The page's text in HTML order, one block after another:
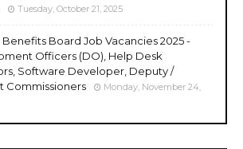
Tuesday, October 21, 2025
Board Job Vacancies 2025 -
Officers (DO), Help Desk
Software Developer, Deputy /
Commissioners
Monday, November 24,